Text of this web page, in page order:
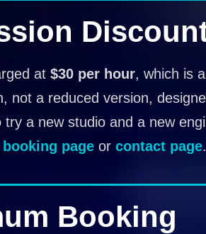
at $30 per hour, which is
not a reduced version,
a new studio and a new
booking pageor contact page.
Booking